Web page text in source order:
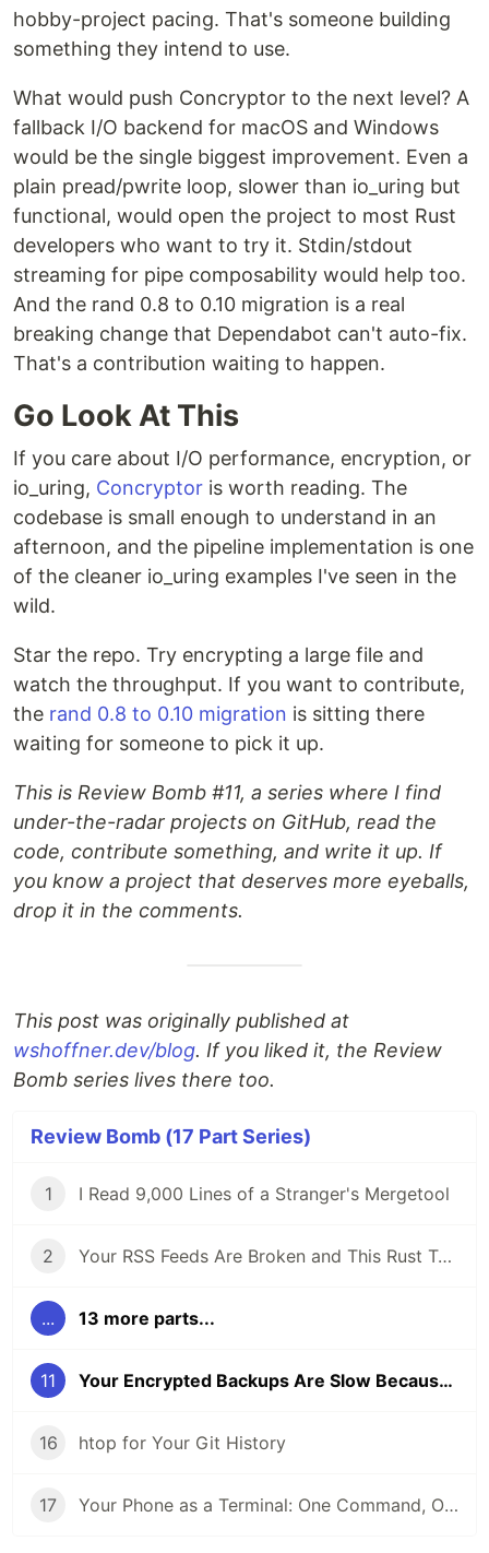
hobby-project pacing. That's someone building
something they intend to use.
What would push Concryptor to the next level? A
fallback I/O backend for macOS and Windows
would be the single biggest improvement. Even a
plain pread/pwrite loop, slower than io_uring but
functional, would open the project to most Rust
developers who want to try it. Stdin/stdout
streaming for pipe composability would help too.
And the rand 0.8 to 0.10 migration is a real
breaking change that Dependabot can't auto-fix.
That's a contribution waiting to happen.
Go Look At This
If you care about I/O performance, encryption, or
io_uring, Concryptor is worth reading. The
codebase is small enough to understand in an
afternoon, and the pipeline implementation is one
of the cleaner io_uring examples I've seen in the
wild.
Star the repo. Try encrypting a large file and
watch the throughput. If you want to contribute,
the rand 0.8 to 0.10 migration is sitting there
waiting for someone to pick it up.
This is Review Bomb #11, a series where I find
under-the-radar projects on GitHub, read the
code, contribute something, and write it up. If
you know a project that deserves more eyeballs,
drop it in the comments.
This post was originally published at
wshoffner.dev/blog. If you liked it, the Review
Bomb series lives there too.
Review Bomb (17 Part Series)
1 I Read 9,000 Lines of a Stranger's Mergetool
2 Your RSS Feeds Are Broken and This Rust Tool Fixes Them
... 13 more parts...
11 Your Encrypted Backups Are Slow Because Encryption Isn't the Bottleneck
16 htop for Your Git History
17 Your Phone as a Terminal: One Command, One QR Code, No SSH Client